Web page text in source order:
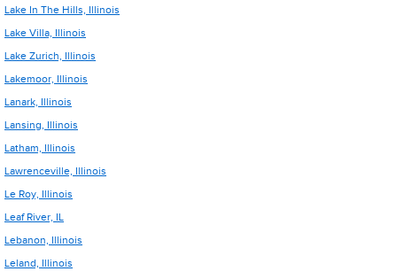
Lake In The Hills, Illinois
Lake Villa, Illinois
Lake Zurich, Illinois
Lakemoor, Illinois
Lanark, Illinois
Lansing, Illinois
Latham, Illinois
Lawrenceville, Illinois
Le Roy, Illinois
Leaf River, IL
Lebanon, Illinois
Leland, Illinois